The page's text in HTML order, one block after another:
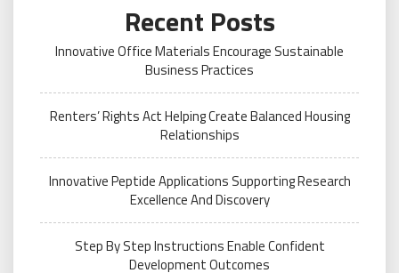
Recent Posts
Innovative Office Materials Encourage Sustainable
Business Practices
Renters’ Rights Act Helping Create Balanced Housing
Relationships
Innovative Peptide Applications Supporting Research
Excellence And Discovery
Step By Step Instructions Enable Confident
Development Outcomes